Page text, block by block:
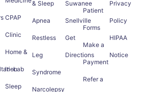
CPAP
Clinic
Home &
In-Lab
Sleep
& Sleep
Apnea
Restless
Leg
Syndrome
Narcolepsy
Suwanee
Snellville
Get
Directions
Patient
Forms
Make a
Payment
Refer a
Privacy
Policy
HIPAA
Notice